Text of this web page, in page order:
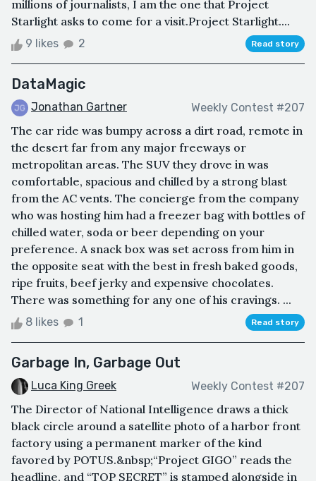
millions of journalists, I am the one that Project
Starlight asks to come for a visit.Project Starlight....
9 likes 2 Read story
DataMagic
Jonathan Gartner Weekly Contest #207
The car ride was bumpy across a dirt road, remote in
the desert far from any major freeways or
metropolitan areas. The SUV they drove in was
comfortable, spacious and chilled by a strong blast
from the AC vents. The concierge from the company
who was hosting him had a freezer bag with bottles of
chilled water, soda or beer depending on your
preference. A snack box was set across from him in
the opposite seat with the best in fresh baked goods,
ripe fruits, beef jerky and expensive chocolates.
There was something for any one of his cravings. ...
8 likes 1 Read story
Garbage In, Garbage Out
Luca King Greek Weekly Contest #207
The Director of National Intelligence draws a thick
black circle around a satellite photo of a harbor front
factory using a permanent marker of the kind
favored by POTUS.&nbsp;“Project GIGO” reads the
headline, and “TOP SECRET” is stamped alongside in